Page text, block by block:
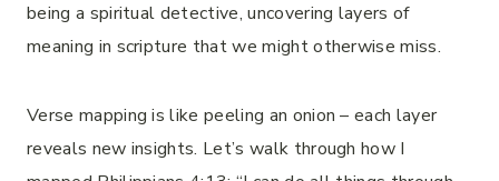
being a spiritual detective, uncovering layers of
meaning in scripture that we might otherwise miss.
Verse mapping is like peeling an onion – each layer
reveals new insights. Let’s walk through how I